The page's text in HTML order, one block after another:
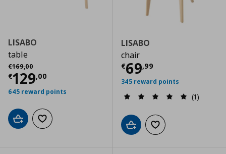
LISABO
table
€169,00
Αρχική τιμή
€129,00
Current price € 129,00
645 reward points
Add to cartAdd to wishlist
LISABO
chair
€69,99
Current price
345 reward points
(1)
Add to cartAdd to wishlist